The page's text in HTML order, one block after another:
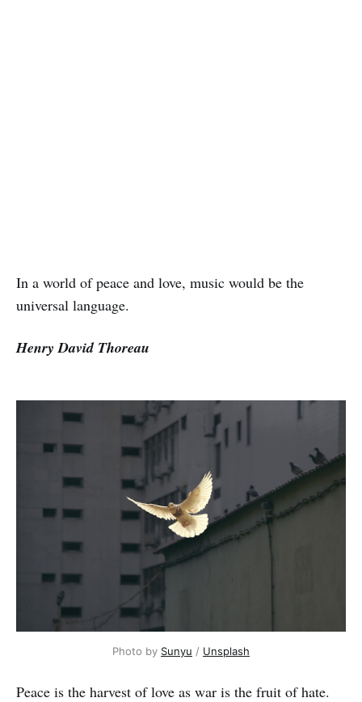
In a world of peace and love, music would be the
universal language.
Henry David Thoreau
Photo by Sunyu / Unsplash
Peace is the harvest of love as war is the fruit of hate.